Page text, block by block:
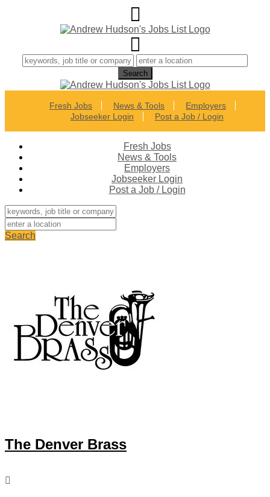
Fresh Jobs News & Tools
Employers
Jobseeker Login
Post a Job / Login
Fresh Jobs
News & Tools
Employers
Jobseeker Login
Post a Job / Login
Search
The Denver Brass